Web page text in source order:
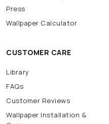
Press
Wallpaper Calculator
CUSTOMER CARE
Library
FAQs
Customer Reviews
Wallpaper Installation &